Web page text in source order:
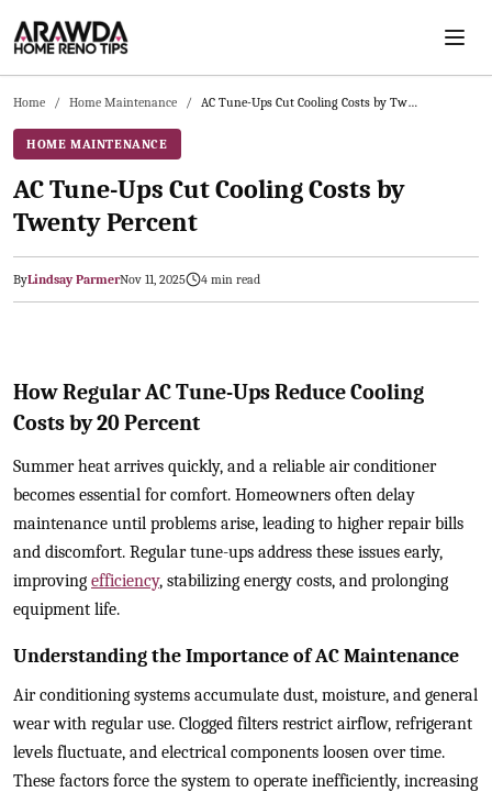
Skip to main content
Home / Home Maintenance / AC Tune-Ups Cut Cooling Costs by Twenty Percent
HOME MAINTENANCE
AC Tune-Ups Cut Cooling Costs by
Twenty Percent
ByLindsay ParmerNov 11, 2025 4 min read
How Regular AC Tune-Ups Reduce Cooling
Costs by 20 Percent
Summer heat arrives quickly, and a reliable air conditioner
becomes essential for comfort. Homeowners often delay
maintenance until problems arise, leading to higher repair bills
and discomfort. Regular tune-ups address these issues early,
improving efficiency, stabilizing energy costs, and prolonging
equipment life.
Understanding the Importance of AC Maintenance
Air conditioning systems accumulate dust, moisture, and general
wear with regular use. Clogged filters restrict airflow, refrigerant
levels fluctuate, and electrical components loosen over time.
These factors force the system to operate inefficiently, increasing